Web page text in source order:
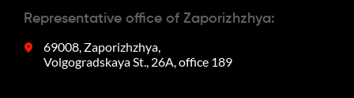
Representative office of Zaporizhzhya:
69008, Zaporizhzhya,
Volgogradskaya St., 26A, office 189